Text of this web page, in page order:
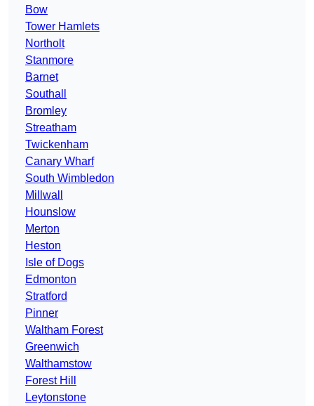
Bow
Tower Hamlets
Northolt
Stanmore
Barnet
Southall
Bromley
Streatham
Twickenham
Canary Wharf
South Wimbledon
Millwall
Hounslow
Merton
Heston
Isle of Dogs
Edmonton
Stratford
Pinner
Waltham Forest
Greenwich
Walthamstow
Forest Hill
Leytonstone